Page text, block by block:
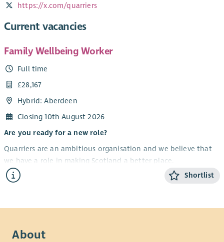
https://x.com/quarriers
Current vacancies
Family Wellbeing Worker
Full time
£28,167
Hybrid: Aberdeen
Closing 10th August 2026
Are you ready for a new role?
Quarriers are an ambitious organisation and we believe that
we have a role in making Scotland a better place.
Aberdeen Carers Support Service provides support to improve
Your new opportunity
Shortlist
About